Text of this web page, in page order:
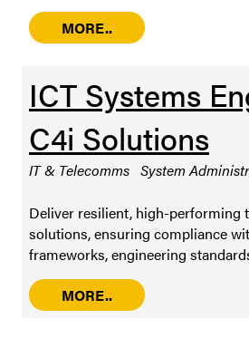
MORE..
ICT Systems
C4i Solutions
IT & Telecomms System
Deliver resilient, high-performing
solutions, ensuring compliance
frameworks, engineering
MORE..